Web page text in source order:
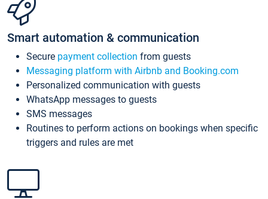
Smart automation & communication
Secure payment collection from guests
Messaging platform with Airbnb and Booking.com
Personalized communication with guests
WhatsApp messages to guests
SMS messages
Routines to perform actions on bookings when specific
triggers and rules are met